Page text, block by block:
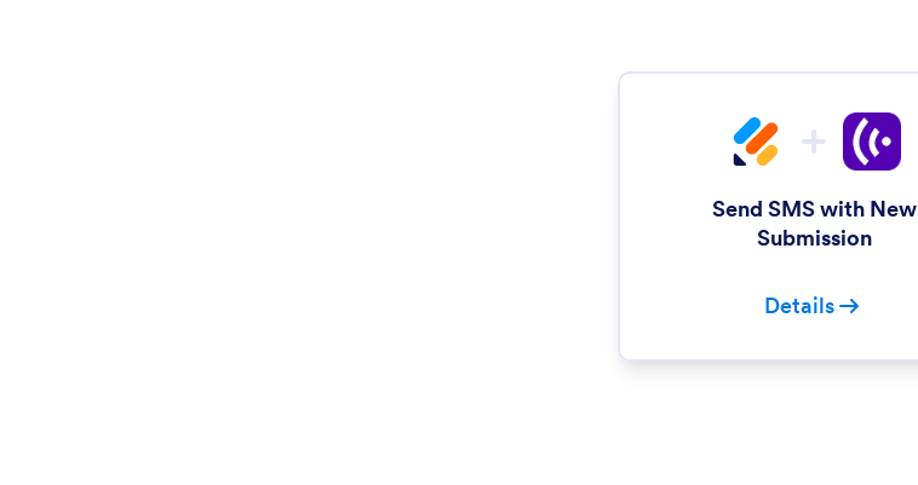
Send SMS with New
Submission
Details